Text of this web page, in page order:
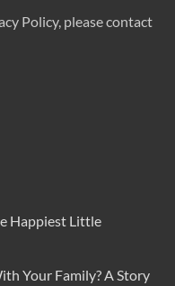
Policy, please contact
Happiest Little
Your Family? A Story